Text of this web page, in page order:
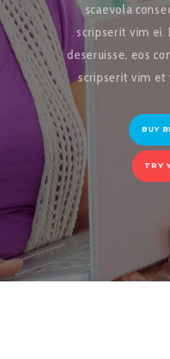
scaevola
scripserit vim ei.
deseruisse, eos
scripserit vim et
BUY
TRY